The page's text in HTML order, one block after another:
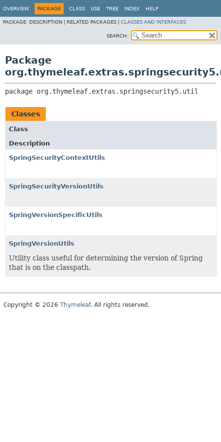
OVERVIEW PACKAGE CLASS USE TREE INDEX HELP
PACKAGE: DESCRIPTION | RELATED PACKAGES | CLASSES AND INTERFACES
SEARCH:
Package
package org.thymeleaf.extras.springsecurity5.util
Classes
Class
Description
SpringSecurityContextUtils
SpringSecurityVersionUtils
SpringVersionSpecificUtils
SpringVersionUtils
Utility class useful for determining the version of Spring
that is on the classpath.
Copyright © 2026 Thymeleaf. All rights reserved.